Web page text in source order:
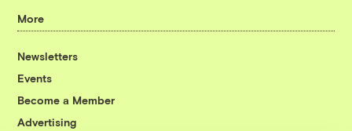
More
Newsletters
Events
Become a Member
Advertising